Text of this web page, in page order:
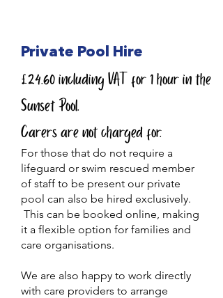
Private Pool Hire
£24.60 including VAT for 1 hour in the
Sunset Pool.
Carers are not charged for.
For those that do not require a
lifeguard or swim rescued member
of staff to be present our private
pool can also be hired exclusively.
This can be booked online, making
it a flexible option for families and
care organisations.
We are also happy to work directly
with care providers to arrange